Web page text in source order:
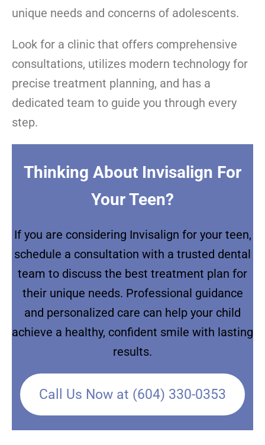
unique needs and concerns of adolescents.
Look for a clinic that offers comprehensive
consultations, utilizes modern technology for
precise treatment planning, and has a
dedicated team to guide you through every
step.
Thinking About Invisalign For
Your Teen?
If you are considering Invisalign for your teen,
schedule a consultation with a trusted dental
team to discuss the best treatment plan for
their unique needs. Professional guidance
and personalized care can help your child
achieve a healthy, confident smile with lasting
results.
Call Us Now at (604) 330-0353